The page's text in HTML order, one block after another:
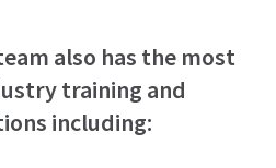
also has the most
training and
including: